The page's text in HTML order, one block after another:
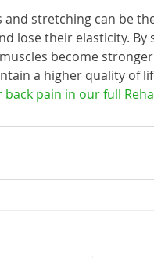
stretching can be
lose their elasticity.
become
a higher quality of
pain in our full